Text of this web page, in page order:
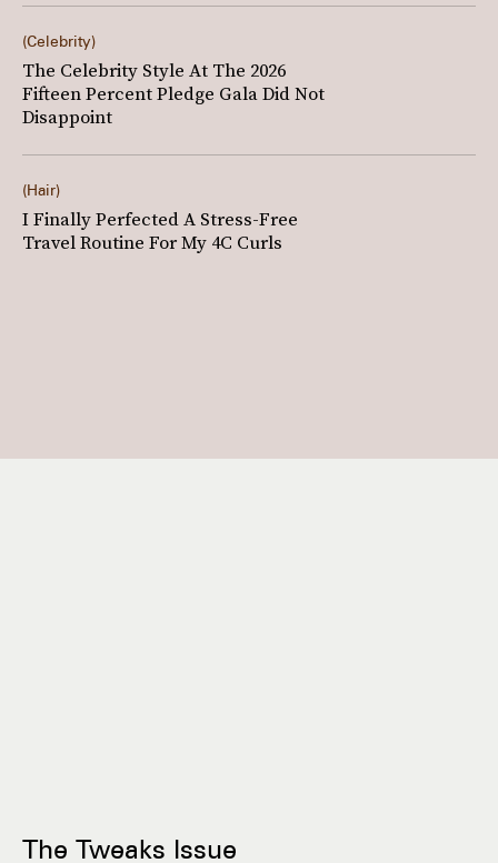
Celebrity
The Celebrity Style At The 2026
Fifteen Percent Pledge Gala Did Not
Disappoint
Hair
I Finally Perfected A Stress-Free
Travel Routine For My 4C Curls
The Tweaks Issue